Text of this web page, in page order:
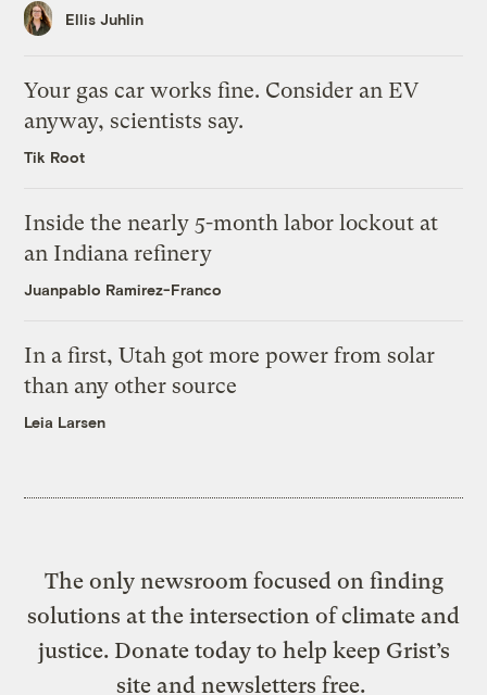
Ellis Juhlin
Your gas car works fine. Consider an EV
anyway, scientists say.
Tik Root
Inside the nearly 5-month labor lockout at
an Indiana refinery
Juanpablo Ramirez-Franco
In a first, Utah got more power from solar
than any other source
Leia Larsen
The only newsroom focused on finding
solutions at the intersection of climate and
justice. Donate today to help keep Grist’s
site and newsletters free.